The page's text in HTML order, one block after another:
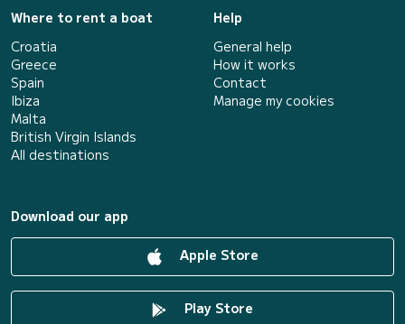
Where to rent a boat
Croatia
Greece
Spain
Ibiza
Malta
British Virgin Islands
All destinations
Help
General help
How it works
Contact
Manage my cookies
Download our app
Apple Store
Play Store